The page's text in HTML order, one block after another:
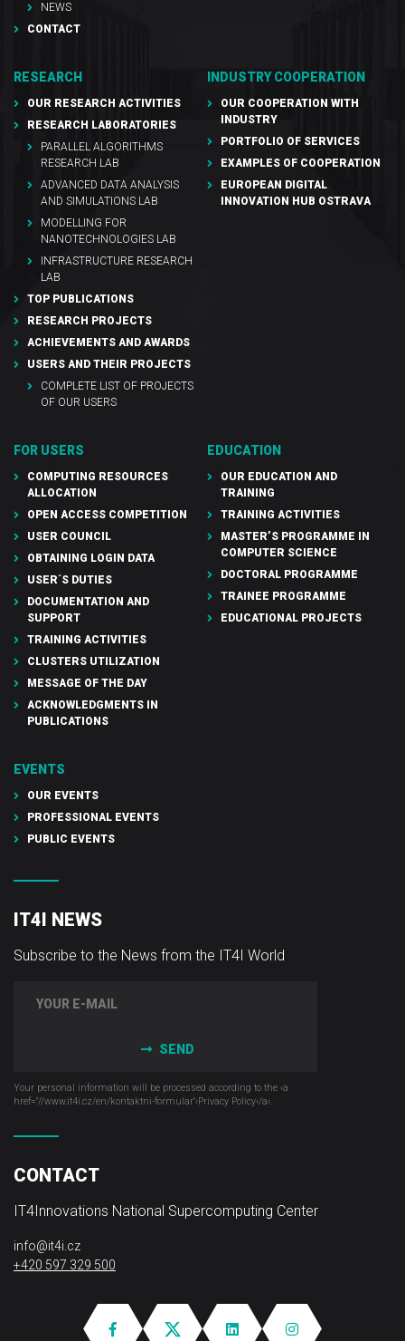
NEWS
CONTACT
RESEARCH
OUR RESEARCH ACTIVITIES
RESEARCH LABORATORIES
PARALLEL ALGORITHMS
RESEARCH LAB
ADVANCED DATA ANALYSIS
AND SIMULATIONS LAB
MODELLING FOR
NANOTECHNOLOGIES LAB
INFRASTRUCTURE RESEARCH
LAB
TOP PUBLICATIONS
RESEARCH PROJECTS
ACHIEVEMENTS AND AWARDS
USERS AND THEIR PROJECTS
COMPLETE LIST OF PROJECTS
OF OUR USERS
INDUSTRY COOPERATION
OUR COOPERATION WITH
INDUSTRY
PORTFOLIO OF SERVICES
EXAMPLES OF COOPERATION
EUROPEAN DIGITAL
INNOVATION HUB OSTRAVA
FOR USERS
COMPUTING RESOURCES
ALLOCATION
OPEN ACCESS COMPETITION
USER COUNCIL
OBTAINING LOGIN DATA
USER´S DUTIES
DOCUMENTATION AND
SUPPORT
TRAINING ACTIVITIES
CLUSTERS UTILIZATION
MESSAGE OF THE DAY
ACKNOWLEDGMENTS IN
PUBLICATIONS
EDUCATION
OUR EDUCATION AND
TRAINING
TRAINING ACTIVITIES
MASTER’S PROGRAMME IN
COMPUTER SCIENCE
DOCTORAL PROGRAMME
TRAINEE PROGRAMME
EDUCATIONAL PROJECTS
EVENTS
OUR EVENTS
PROFESSIONAL EVENTS
PUBLIC EVENTS
CONTACT
IT4Innovations National Supercomputing Center
info@it4i.cz
+420 597 329 500
IT4I NEWS
Subscribe to the News from the IT4I World
SEND
Your personal information will be processed according to the ‹a
href="//www.it4i­.cz/en/kontaktni-formular"›Privacy Policy‹/a›.